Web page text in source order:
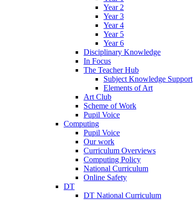
Year 2
Year 3
Year 4
Year 5
Year 6
Disciplinary Knowledge
In Focus
The Teacher Hub
Subject Knowledge Support
Elements of Art
Art Club
Scheme of Work
Pupil Voice
Computing
Pupil Voice
Our work
Curriculum Overviews
Computing Policy
National Curriculum
Online Safety
DT
DT National Curriculum